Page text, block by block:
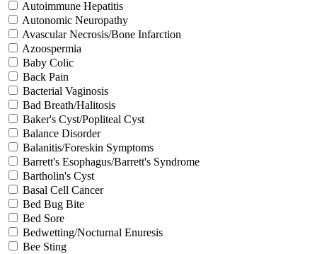
Autoimmune Hepatitis
Autonomic Neuropathy
Avascular Necrosis/Bone Infarction
Azoospermia
Baby Colic
Back Pain
Bacterial Vaginosis
Bad Breath/Halitosis
Baker's Cyst/Popliteal Cyst
Balance Disorder
Balanitis/Foreskin Symptoms
Barrett's Esophagus/Barrett's Syndrome
Bartholin's Cyst
Basal Cell Cancer
Bed Bug Bite
Bed Sore
Bedwetting/Nocturnal Enuresis
Bee Sting